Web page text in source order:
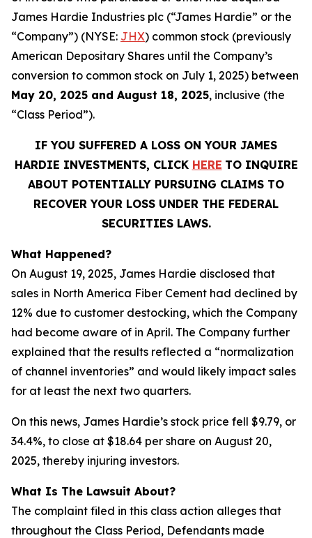
James Hardie Industries plc (“James Hardie” or the
“Company”) (NYSE: JHX) common stock (previously
American Depositary Shares until the Company’s
conversion to common stock on July 1, 2025) between
May 20, 2025 and August 18, 2025, inclusive (the
“Class Period”).
IF YOU SUFFERED A LOSS ON YOUR JAMES
HARDIE INVESTMENTS, CLICK HERE TO INQUIRE
ABOUT POTENTIALLY PURSUING CLAIMS TO
RECOVER YOUR LOSS UNDER THE FEDERAL
SECURITIES LAWS.
What Happened?
On August 19, 2025, James Hardie disclosed that
sales in North America Fiber Cement had declined by
12% due to customer destocking, which the Company
had become aware of in April. The Company further
explained that the results reflected a “normalization
of channel inventories” and would likely impact sales
for at least the next two quarters.
On this news, James Hardie’s stock price fell $9.79, or
34.4%, to close at $18.64 per share on August 20,
2025, thereby injuring investors.
What Is The Lawsuit About?
The complaint filed in this class action alleges that
throughout the Class Period, Defendants made